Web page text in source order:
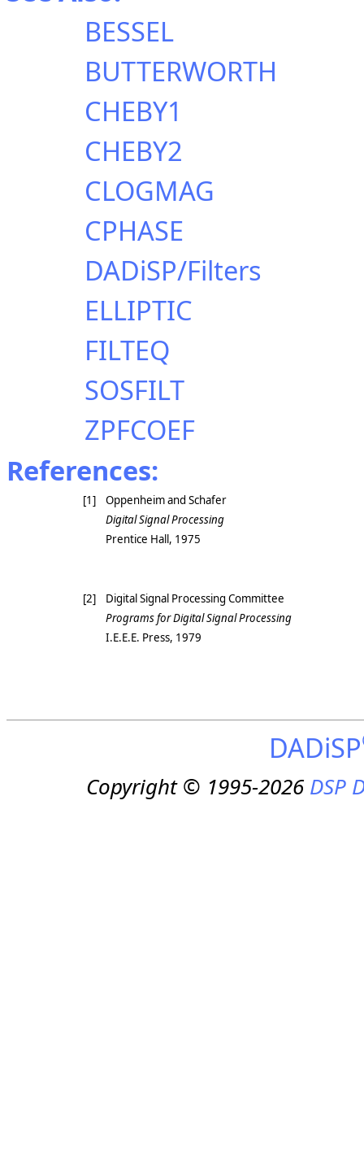
BESSEL
BUTTERWORTH
CHEBY1
CHEBY2
CLOGMAG
CPHASE
DADiSP/Filters
ELLIPTIC
FILTEQ
SOSFILT
ZPFCOEF
References:
[1]
Oppenheim and Schafer
Digital Signal Processing
Prentice Hall, 1975
[2]
Digital Signal Processing Committee
Programs for Digital Signal Processing
I.E.E.E. Press, 1979
DADiSP
Copyright © 1995-2026DSP